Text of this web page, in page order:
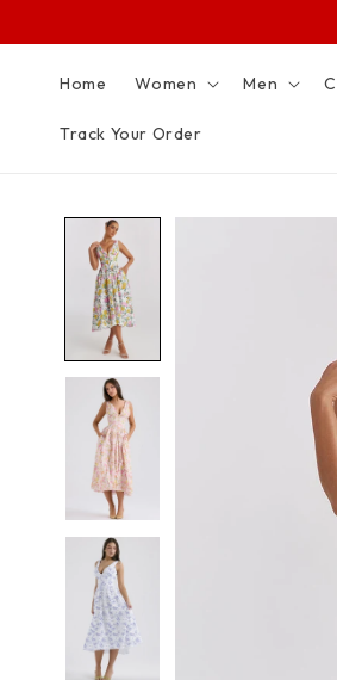
Home Women Men
Track Your Order